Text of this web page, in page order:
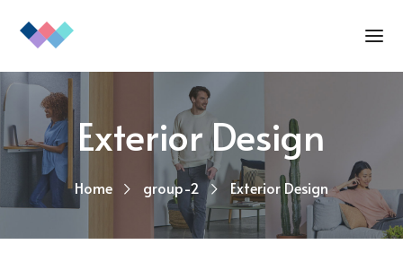
Exterior Design
Home group-2 Exterior Design